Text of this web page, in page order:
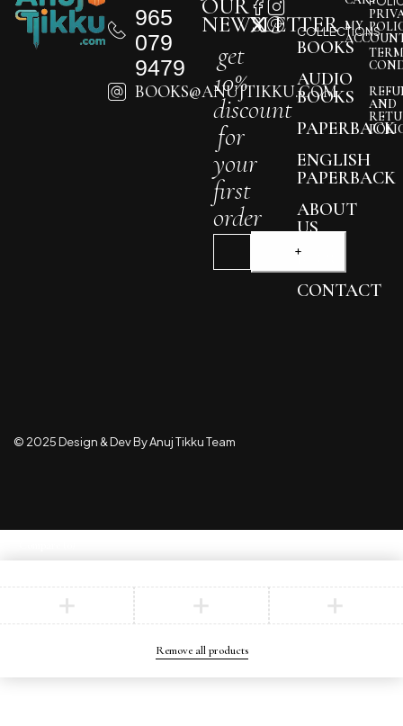
965
079
9479
BOOKS@ANUJTIKKU.COM
COLLECTIONS
BOOKS
AUDIO
BOOKS
PAPERBACK
ENGLISH
PAPERBACK
ABOUT
US
BLOG
CONTACT
OUR
NEWSLETTER
get
10%
discount
for
your
first
order
MY
AND
© 2025 Design & Dev By Anuj Tikku Team
Remove all products